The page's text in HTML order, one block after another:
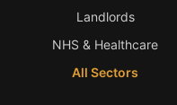
Landlords
NHS & Healthcare
All Sectors